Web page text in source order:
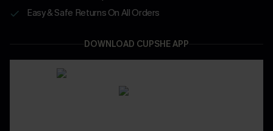
Easy & Safe Returns On All Orders
DOWNLOAD CUPSHE APP